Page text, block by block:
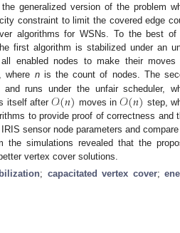
generalized version of the problem
constraint to limit the covered edge
algorithms for WSNs. To the best of
first algorithm is stabilized under an
enabled nodes to make their moves
where nis the count of nodes. The
runs under the unfair scheduler,
itself after 𝒪(𝑛) moves in𝒪(𝑛) step,
to provide proof of correctness and
sensor node parameters and
the simulations revealed that the
vertex cover solutions.
; capacitated vertex cover;